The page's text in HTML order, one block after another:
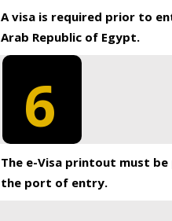
A visa is required prior to
Arab Republic of Egypt.
6
The e-Visa printout must
the port of entry.